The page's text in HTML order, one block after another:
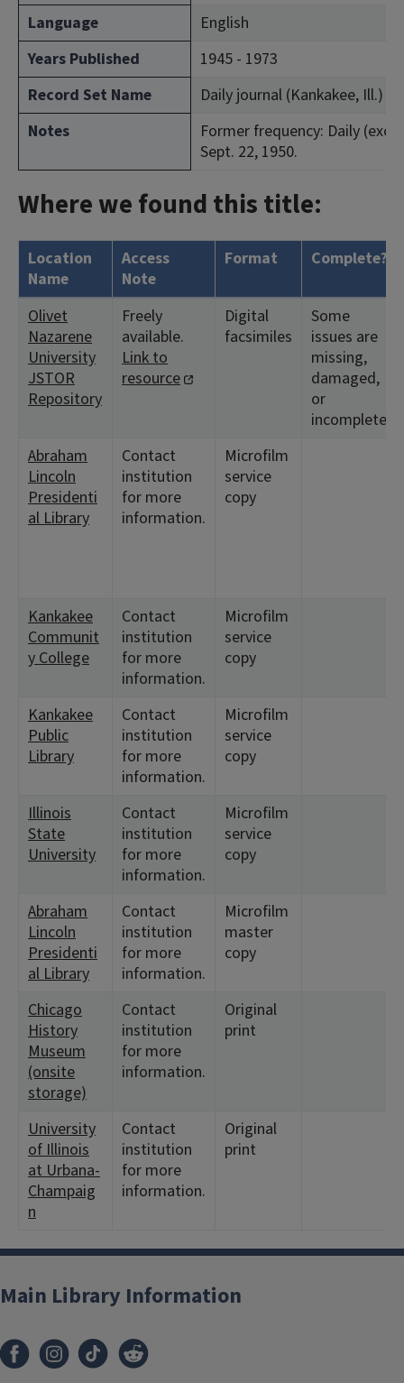
Language
English
Years Published
1945 - 1973
Record Set Name
Daily journal (Kankakee, Ill.)
Notes
Former frequency: Daily
Sept. 22, 1950.
Where we found this title:
Location
Name
Access
Note
Format Complete?
Olivet
Nazarene
University
JSTOR
Repository
Freely
available.
Link to
resource
Digital
facsimiles
Some
issues are
missing,
damaged,
or
incomplete.
Abraham
Lincoln
Presidenti
al Library
Contact
institution
for more
information.
Microfilm
service
copy
Kankakee
Communit
y College
Contact
institution
for more
information.
Microfilm
service
copy
Kankakee
Public
Library
Contact
institution
for more
information.
Microfilm
service
copy
Illinois
State
University
Contact
institution
for more
information.
Microfilm
service
copy
Abraham
Lincoln
Presidenti
al Library
Contact
institution
for more
information.
Microfilm
master
copy
Chicago
History
Museum
(onsite
storage)
Contact
institution
for more
information.
Original
print
University
of Illinois
at Urbana-
Champaig
n
Contact
institution
for more
information.
Original
print
Main Library Information